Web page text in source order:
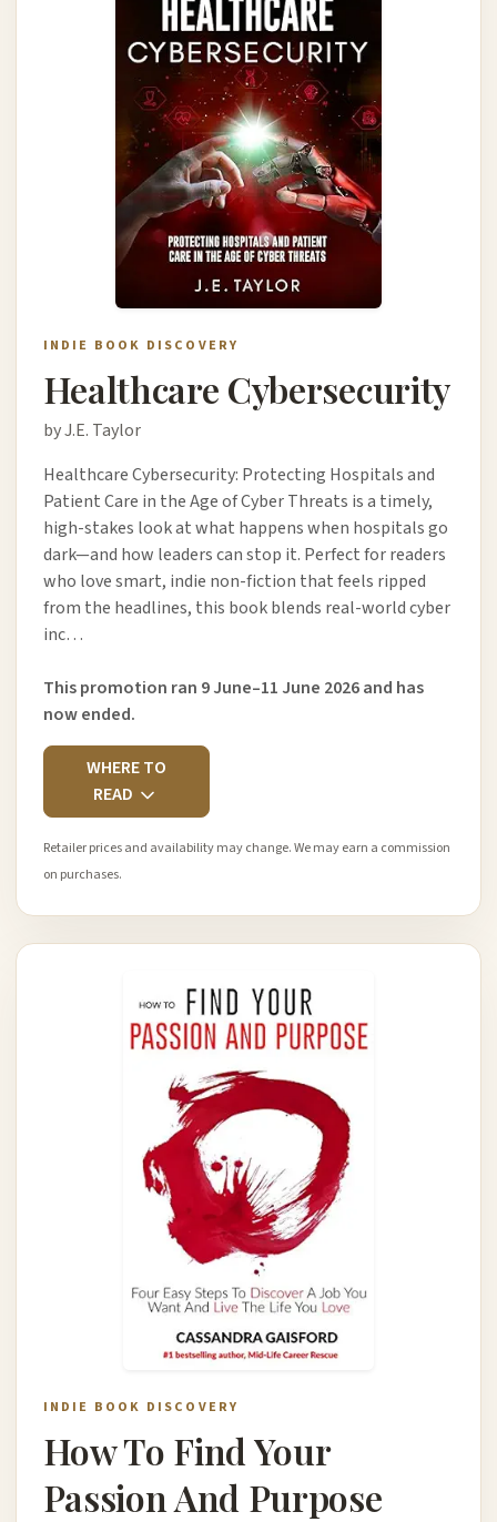
INDIE BOOK DISCOVERY
Healthcare Cybersecurity
by J.E. Taylor
Healthcare Cybersecurity: Protecting Hospitals and
Patient Care in the Age of Cyber Threats is a timely,
high-stakes look at what happens when hospitals go
dark—and how leaders can stop it. Perfect for readers
who love smart, indie non-fiction that feels ripped
from the headlines, this book blends real-world cyber
inc…
This promotion ran 9 June–11 June 2026 and has
now ended.
WHERE TO
READ
Retailer prices and availability may change. We may earn a commission
on purchases.
INDIE BOOK DISCOVERY
How To Find Your
Passion And Purpose